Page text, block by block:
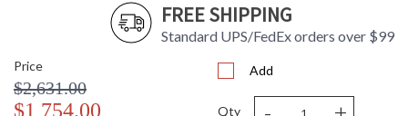
: UPS
Origin
: China
Availability
: Usually ships in 2-5
business days if in stock
FREE SHIPPING
Standard UPS/FedEx orders over $99
Price
$2,631.00
$1,754.00
Add
Qty